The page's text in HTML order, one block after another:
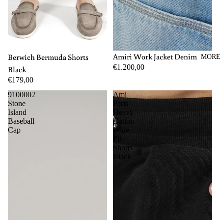
MORE
44464850525456
Berwich Bermuda Shorts
Black
€179,00
MLXL
Amiri Work Jacket Denim
€1.200,00
9100002
Stone
Island
Baseball
Cap
Ami
Paris
Heavy
Cotton
Wide
Shorts
Black